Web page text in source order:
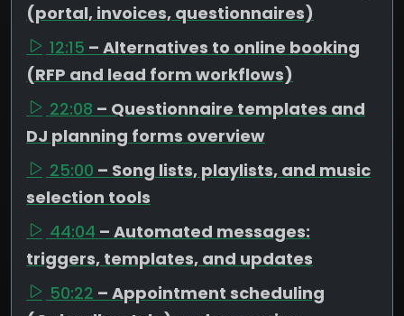
(portal, invoices, questionnaires)
12:15 – Alternatives to online booking
(RFP and lead form workflows)
22:08 – Questionnaire templates and
DJ planning forms overview
25:00 – Song lists, playlists, and music
selection tools
44:04 – Automated messages:
triggers, templates, and updates
50:22 – Appointment scheduling